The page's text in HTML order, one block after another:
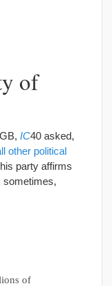
of
IC40 asked,
other political
party affirms
sometimes,
of